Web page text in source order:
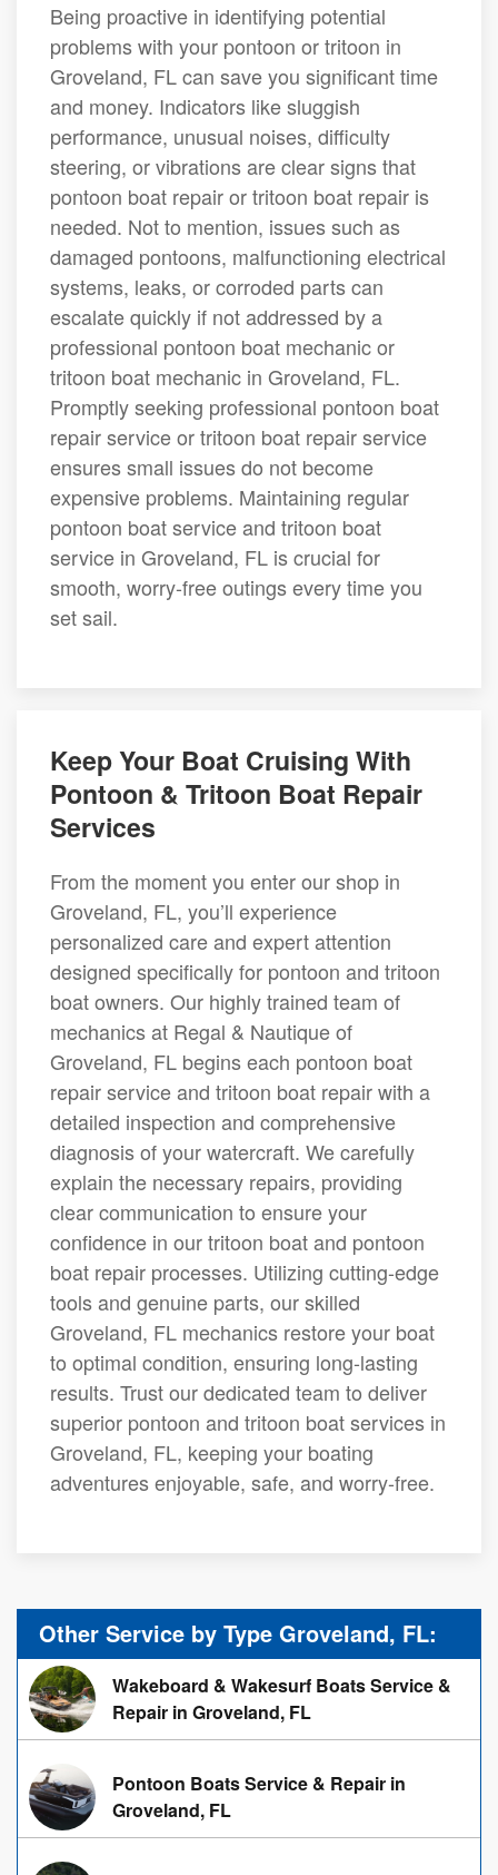
Being proactive in identifying potential
problems with your pontoon or tritoon in
Groveland, FL can save you significant time
and money. Indicators like sluggish
performance, unusual noises, difficulty
steering, or vibrations are clear signs that
pontoon boat repair or tritoon boat repair is
needed. Not to mention, issues such as
damaged pontoons, malfunctioning electrical
systems, leaks, or corroded parts can
escalate quickly if not addressed by a
professional pontoon boat mechanic or
tritoon boat mechanic in Groveland, FL.
Promptly seeking professional pontoon boat
repair service or tritoon boat repair service
ensures small issues do not become
expensive problems. Maintaining regular
pontoon boat service and tritoon boat
service in Groveland, FL is crucial for
smooth, worry-free outings every time you
set sail.
Keep Your Boat Cruising With
Pontoon & Tritoon Boat Repair
Services
From the moment you enter our shop in
Groveland, FL, you’ll experience
personalized care and expert attention
designed specifically for pontoon and tritoon
boat owners. Our highly trained team of
mechanics at Regal & Nautique of
Groveland, FL begins each pontoon boat
repair service and tritoon boat repair with a
detailed inspection and comprehensive
diagnosis of your watercraft. We carefully
explain the necessary repairs, providing
clear communication to ensure your
confidence in our tritoon boat and pontoon
boat repair processes. Utilizing cutting-edge
tools and genuine parts, our skilled
Groveland, FL mechanics restore your boat
to optimal condition, ensuring long-lasting
results. Trust our dedicated team to deliver
superior pontoon and tritoon boat services in
Groveland, FL, keeping your boating
adventures enjoyable, safe, and worry-free.
Other Service by Type Groveland, FL:
Wakeboard & Wakesurf Boats Service &
Repair in Groveland, FL
Pontoon Boats Service & Repair in
Groveland, FL